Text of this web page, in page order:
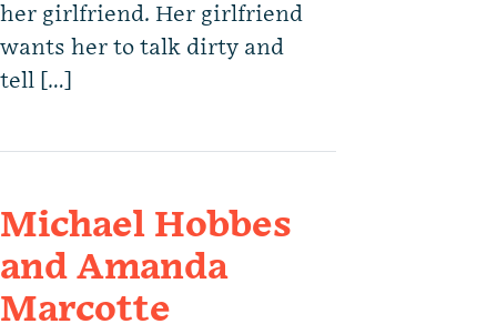
her girlfriend. Her girlfriend
wants her to talk dirty and
tell […]
Michael Hobbes
and Amanda
Marcotte